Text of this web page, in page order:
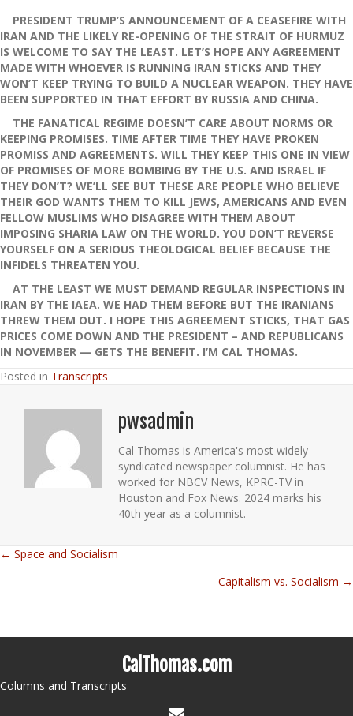
PRESIDENT TRUMP’S ANNOUNCEMENT OF A CEASEFIRE WITH
IRAN AND THE LIKELY RE-OPENING OF THE STRAIT OF HURMUZ
IS WELCOME TO SAY THE LEAST. LET’S HOPE ANY AGREEMENT
MADE WITH WHOEVER IS RUNNING IRAN STICKS AND THEY
WON’T KEEP TRYING TO BUILD A NUCLEAR WEAPON. THEY HAVE
BEEN SUPPORTED IN THAT EFFORT BY RUSSIA AND CHINA.
THE FANATICAL REGIME DOESN’T CARE ABOUT NORMS OR
KEEPING PROMISES. TIME AFTER TIME THEY HAVE PROKEN
PROMISS AND AGREEMENTS. WILL THEY KEEP THIS ONE IN VIEW
OF PROMISES OF MORE BOMBING BY THE U.S. AND ISRAEL IF
THEY DON’T? WE’LL SEE BUT THESE ARE PEOPLE WHO BELIEVE
THEIR GOD WANTS THEM TO KILL JEWS, AMERICANS AND EVEN
FELLOW MUSLIMS WHO DISAGREE WITH THEM ABOUT
IMPOSING SHARIA LAW ON THE WORLD. YOU DON’T REVERSE
YOURSELF ON A SERIOUS THEOLOGICAL BELIEF BECAUSE THE
INFIDELS THREATEN YOU.
AT THE LEAST WE MUST DEMAND REGULAR INSPECTIONS IN
IRAN BY THE IAEA. WE HAD THEM BEFORE BUT THE IRANIANS
THREW THEM OUT. I HOPE THIS AGREEMENT STICKS, THAT GAS
PRICES COME DOWN AND THE PRESIDENT – AND REPUBLICANS
IN NOVEMBER — GETS THE BENEFIT. I’M CAL THOMAS.
Posted in Transcripts
pwsadmin
Cal Thomas is America's most widely
syndicated newspaper columnist. He has
worked for NBCV News, KPRC-TV in
Houston and Fox News. 2024 marks his
40th year as a columnist.
Posts
← Space and Socialism
Capitalism vs. Socialism →
CalThomas.com
Columns and Transcripts